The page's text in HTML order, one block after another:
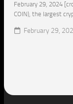
February 29, 2024
COIN), the largest
February 29,